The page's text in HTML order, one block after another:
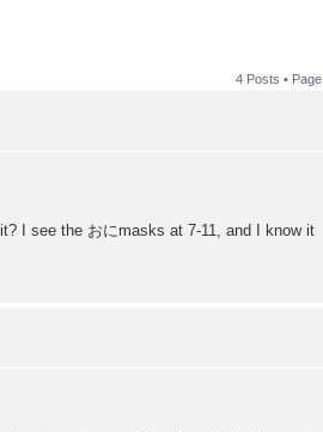
4 Posts • Page
I see the おにmasks at 7-11, and I know it